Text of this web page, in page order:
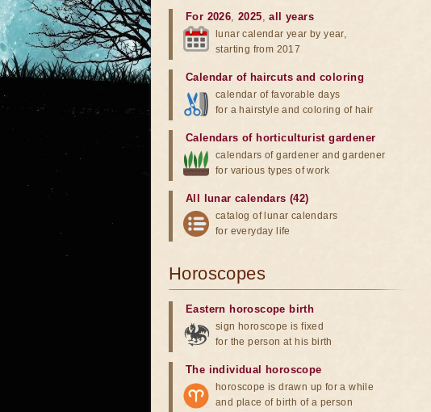
For 2026,2025,all years
lunar calendar year by year,
starting from 2017
Calendar of haircuts and coloring
calendar of favorable days
for a hairstyle and coloring of hair
Calendars of horticulturist gardener
calendars of gardener and gardener
for various types of work
All lunar calendars (42)
catalog of lunar calendars
for everyday life
Horoscopes
Eastern horoscope birth
sign horoscope is fixed
for the person at his birth
The individual horoscope
horoscope is drawn up for a while
and place of birth of a person